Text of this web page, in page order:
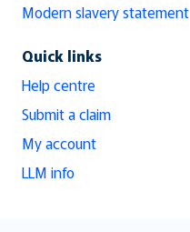
Modern slavery statement
Quick links
Help centre
Submit a claim
My account
LLM info